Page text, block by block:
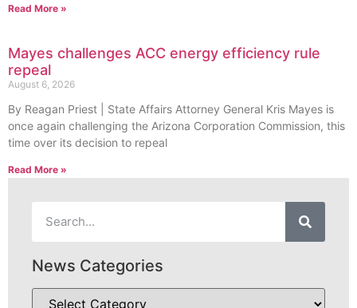
Read More »
Mayes challenges ACC energy efficiency rule
repeal
August 6, 2026
By Reagan Priest | State Affairs Attorney General Kris Mayes is
once again challenging the Arizona Corporation Commission, this
time over its decision to repeal
Read More »
News Categories